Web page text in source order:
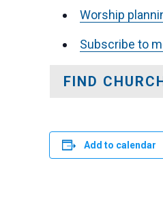
Worship
Subscribe to
FIND
Add to calendar